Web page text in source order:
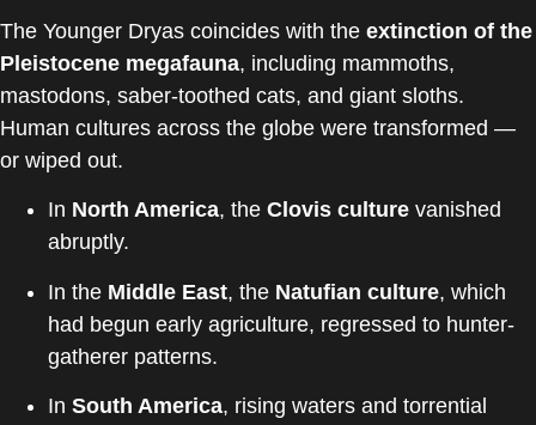
The Younger Dryas coincides with the extinction of the
Pleistocene megafauna, including mammoths,
mastodons, saber-toothed cats, and giant sloths.
Human cultures across the globe were transformed —
or wiped out.
In North America, the Clovis culture vanished
abruptly.
In the Middle East, the Natufian culture, which
had begun early agriculture, regressed to hunter-
gatherer patterns.
In South America, rising waters and torrential